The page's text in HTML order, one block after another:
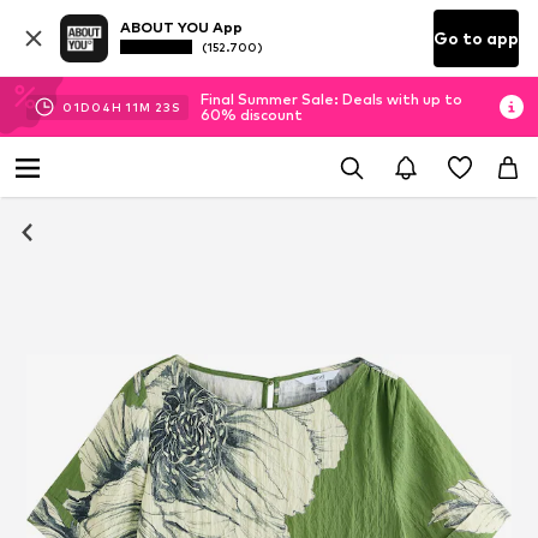
ABOUT YOU App
(152.700) Go to app
01D 04H 11M 22 S
Final Summer Sale: Deals with up to
60% discount